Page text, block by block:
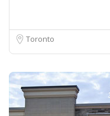
Toronto